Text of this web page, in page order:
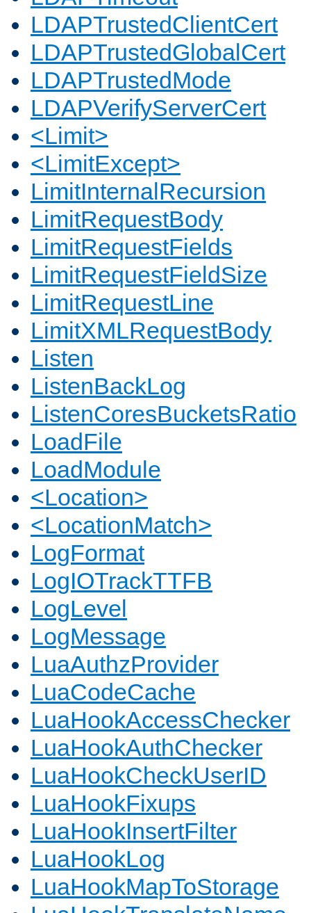
LDAPTrustedClientCert
LDAPTrustedGlobalCert
LDAPTrustedMode
LDAPVerifyServerCert
<Limit>
<LimitExcept>
LimitInternalRecursion
LimitRequestBody
LimitRequestFields
LimitRequestFieldSize
LimitRequestLine
LimitXMLRequestBody
Listen
ListenBackLog
ListenCoresBucketsRatio
LoadFile
LoadModule
<Location>
<LocationMatch>
LogFormat
LogIOTrackTTFB
LogLevel
LogMessage
LuaAuthzProvider
LuaCodeCache
LuaHookAccessChecker
LuaHookAuthChecker
LuaHookCheckUserID
LuaHookFixups
LuaHookInsertFilter
LuaHookLog
LuaHookMapToStorage